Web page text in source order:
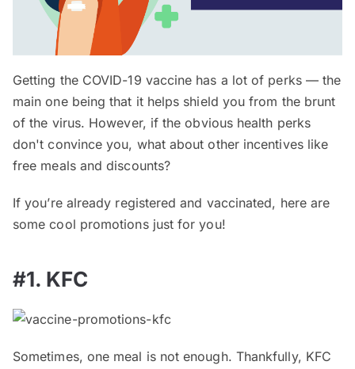
Getting the COVID-19 vaccine has a lot of perks — the
main one being that it helps shield you from the brunt
of the virus. However, if the obvious health perks
don't convince you, what about other incentives like
free meals and discounts?
If you’re already registered and vaccinated, here are
some cool promotions just for you!
#1. KFC
Sometimes, one meal is not enough. Thankfully, KFC